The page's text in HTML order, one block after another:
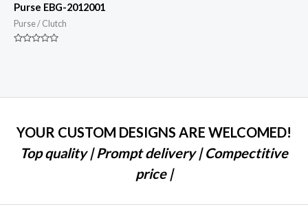
Purse EBG-2012001
Purse / Clutch
YOUR CUSTOM DESIGNS ARE WELCOMED!
Top quality | Prompt delivery | Compectitive
price |